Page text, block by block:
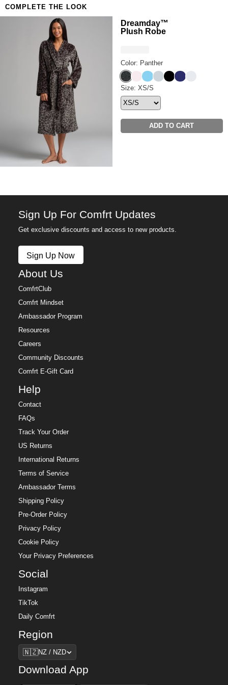
Anyone who refuses to compromise on comfort
Want a little more airflow? Shop theLuna Lounge
Short Sleeve & Short PJ Set.
COMPLETE THE LOOK
Dreamday™
Plush Robe
Color: Panther
Panther
Pale Rose
Paris Blue
Cloud Grey
Onyx Black
NavySnow
Dreamday™ Plush Robe
Size: XS/S
ADD TO CART
Sign Up For Comfrt Updates
Get exclusive discounts and access to new products.
Sign Up Now
About Us
ComfrtClub
Comfrt Mindset
Ambassador Program
Resources
Careers
Community Discounts
Comfrt E-Gift Card
Help
Contact
FAQs
Track Your Order
US Returns
International Returns
Terms of Service
Ambassador Terms
Shipping Policy
Pre-Order Policy
Privacy Policy
Cookie Policy
Your Privacy Preferences
Social
Instagram
TikTok
Daily Comfrt
Region
Region
🇳🇿NZ / NZD
Download App